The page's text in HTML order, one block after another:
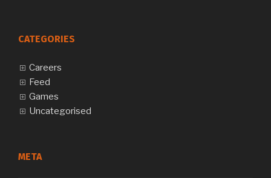
CATEGORIES
Careers
Feed
Games
Uncategorised
META